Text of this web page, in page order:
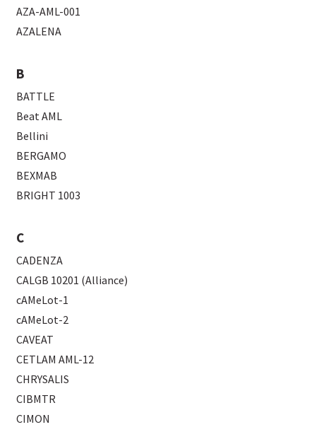
AZA-AML-001
AZALENA
B
BATTLE
Beat AML
Bellini
BERGAMO
BEXMAB
BRIGHT 1003
C
CADENZA
CALGB 10201 (Alliance)
cAMeLot-1
cAMeLot-2
CAVEAT
CETLAM AML-12
CHRYSALIS
CIBMTR
CIMON